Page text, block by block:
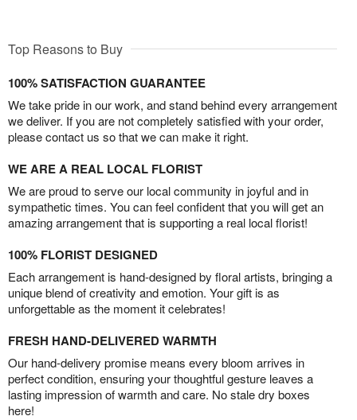
Top Reasons to Buy
100% SATISFACTION GUARANTEE
We take pride in our work, and stand behind every arrangement
we deliver. If you are not completely satisfied with your order,
please contact us so that we can make it right.
WE ARE A REAL LOCAL FLORIST
We are proud to serve our local community in joyful and in
sympathetic times. You can feel confident that you will get an
amazing arrangement that is supporting a real local florist!
100% FLORIST DESIGNED
Each arrangement is hand-designed by floral artists, bringing a
unique blend of creativity and emotion. Your gift is as
unforgettable as the moment it celebrates!
FRESH HAND-DELIVERED WARMTH
Our hand-delivery promise means every bloom arrives in
perfect condition, ensuring your thoughtful gesture leaves a
lasting impression of warmth and care. No stale dry boxes
here!